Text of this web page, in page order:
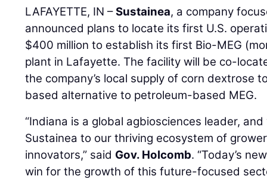
LAFAYETTE, IN –Sustainea, a company
announced plans to locate its first U.S.
$400 million to establish its first Bio-MEG
plant in Lafayette. The facility will be co-
the company’s local supply of corn dextrose
based alternative to petroleum-based MEG.
“Indiana is a global agbiosciences leader,
Sustainea to our thriving ecosystem of
innovators,” said Gov. Holcomb. “Today’s
win for the growth of this future-focused